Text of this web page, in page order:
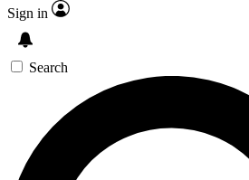
Sign in
Search